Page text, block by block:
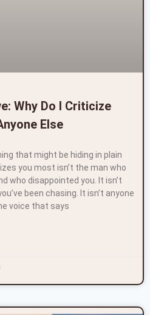
Why Do I Criticize
Else
that might be hiding in plain
you most isn’t the man who
who disappointed you. It isn’t
been chasing. It isn’t anyone
voice that says